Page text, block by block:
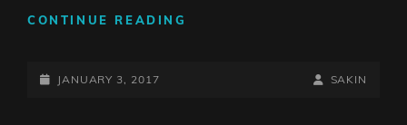
CONTINUE READING
POSTED-
JANUARY 3, 2017
BY
BYLINE
SAKIN